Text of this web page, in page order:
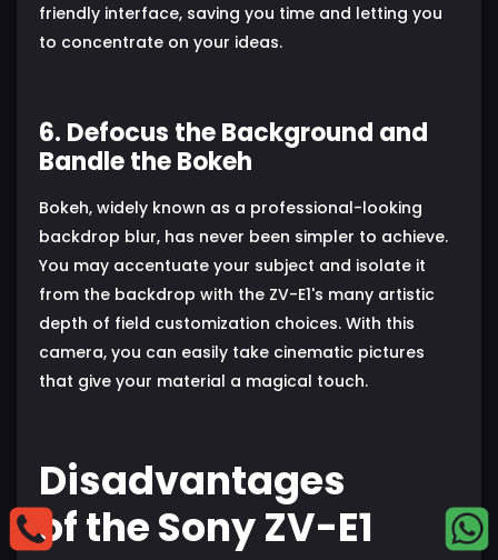
friendly interface, saving you time and letting you
to concentrate on your ideas.
6. Defocus the Background and
Bandle the Bokeh
Bokeh, widely known as a professional-looking
backdrop blur, has never been simpler to achieve.
You may accentuate your subject and isolate it
from the backdrop with the ZV-E1's many artistic
depth of field customization choices. With this
camera, you can easily take cinematic pictures
that give your material a magical touch.
Disadvantages
of the Sony ZV-E1